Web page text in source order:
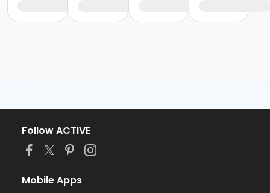
Follow ACTIVE
Mobile Apps